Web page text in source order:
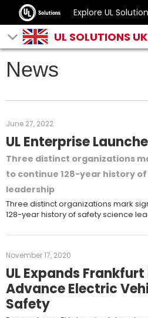
Explore UL
UL SOLUTIONS UK
News
June 27, 2022
UL Enterprise
Three distinct organizations
to continue 128-year history
leadership
Three distinct organizations mark
128-year history of safety science
November 17, 2020
UL Expands
Advance Electric
Safety